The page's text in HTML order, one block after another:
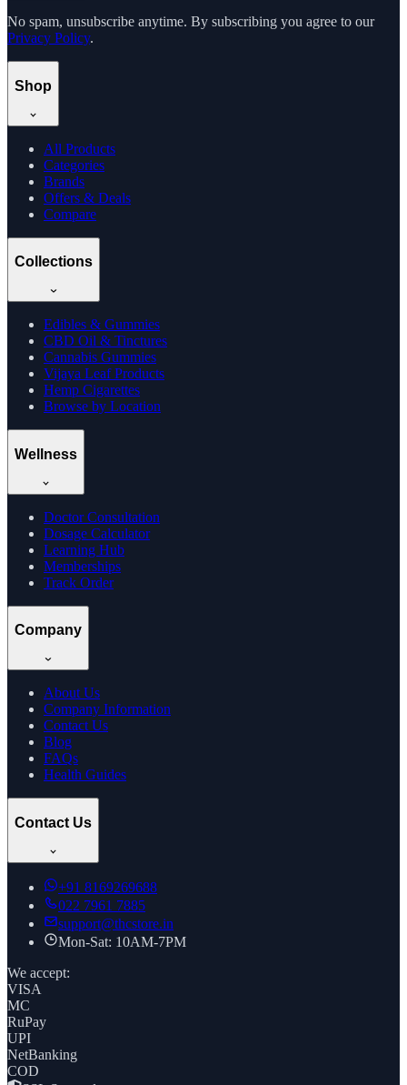
No spam, unsubscribe anytime. By subscribing you agree to our
Privacy Policy.
Shop
All Products
Categories
Brands
Offers & Deals
Compare
Collections
Edibles & Gummies
CBD Oil & Tinctures
Cannabis Gummies
Vijaya Leaf Products
Hemp Cigarettes
Browse by Location
Wellness
Doctor Consultation
Dosage Calculator
Learning Hub
Memberships
Track Order
Company
About Us
Company Information
Contact Us
Blog
FAQs
Health Guides
Contact Us
+91 8169269688
022 7961 7885
support@thcstore.in
Mon-Sat: 10AM-7PM
We accept:
VISA
MC
RuPay
UPI
NetBanking
COD